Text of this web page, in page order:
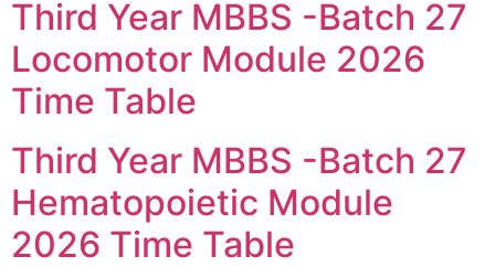
Third Year MBBS -Batch 27
Locomotor Module 2026
Time Table
Third Year MBBS -Batch 27
Hematopoietic Module
2026 Time Table